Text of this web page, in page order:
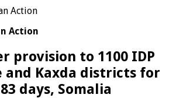
Action
provision to 1100 IDP
and Kaxda districts for
days, Somalia